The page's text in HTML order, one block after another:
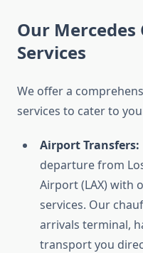
Our
Services
We offer a
services to cater to
Airport Transfers:
departure from
Airport (LAX) with
services. Our
arrivals terminal,
transport you